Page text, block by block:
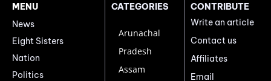
MENU
News
Eight Sisters
Nation
Politics
CATEGORIES
Arunachal
Pradesh
Assam
CONTRIBUTE
Write an article
Contact us
Affiliates
Email